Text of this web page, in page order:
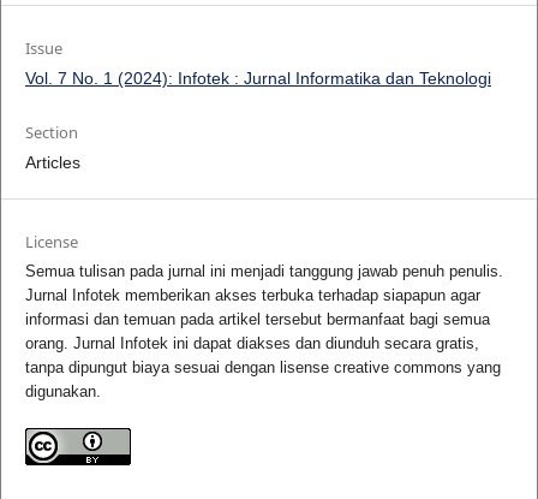
Issue
Vol. 7 No. 1 (2024): Infotek : Jurnal Informatika dan Teknologi
Section
Articles
License
Semua tulisan pada jurnal ini menjadi tanggung jawab penuh penulis.
Jurnal Infotek memberikan akses terbuka terhadap siapapun agar
informasi dan temuan pada artikel tersebut bermanfaat bagi semua
orang. Jurnal Infotek ini dapat diakses dan diunduh secara gratis,
tanpa dipungut biaya sesuai dengan lisense creative commons yang
digunakan.